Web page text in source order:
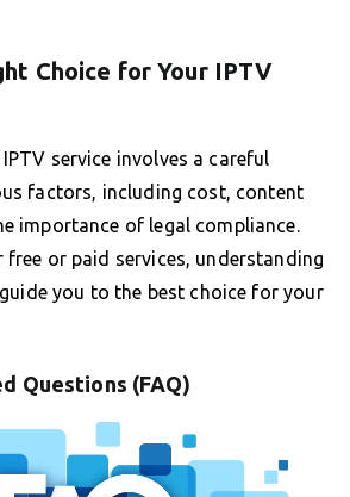
Choice for Your IPTV
service involves a careful
factors, including cost, content
importance of legal compliance.
or paid services, understanding
you to the best choice for your
Questions (FAQ)